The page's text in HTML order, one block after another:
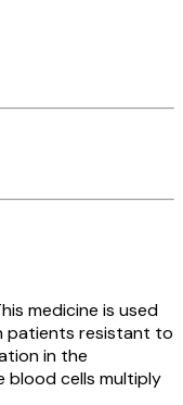
medicine is used
patients resistant to
in the
blood cells multiply